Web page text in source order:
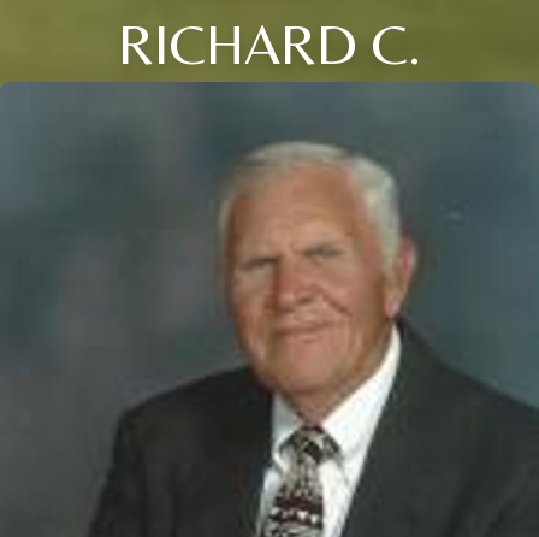
RICHARD C.